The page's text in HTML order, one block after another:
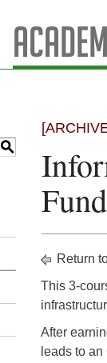
S
Return
This 3-
After
leads to an